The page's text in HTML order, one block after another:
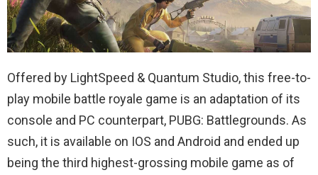
Offered by LightSpeed ​​& Quantum Studio, this free-to-
play mobile battle royale game is an adaptation of its
console and PC counterpart, PUBG: Battlegrounds. As
such, it is available on IOS and Android and ended up
being the third highest-grossing mobile game as of